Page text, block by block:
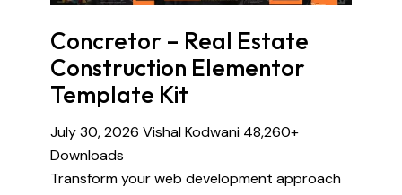
Concretor – Real Estate
Construction Elementor
Template Kit
July 30, 2026 Vishal Kodwani 48,260+
Downloads
Transform your web development approach